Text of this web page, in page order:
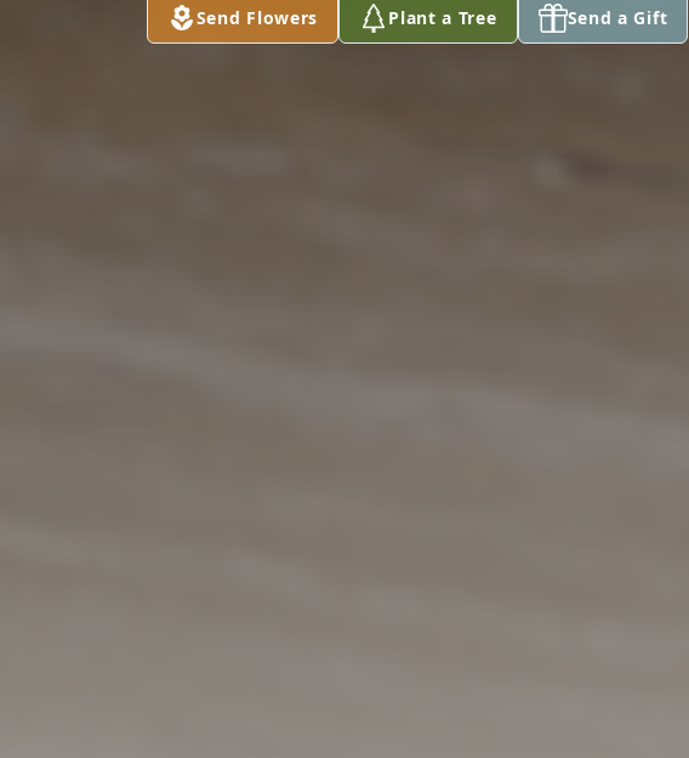
Send Flowers Plant a Tree Send a Gift